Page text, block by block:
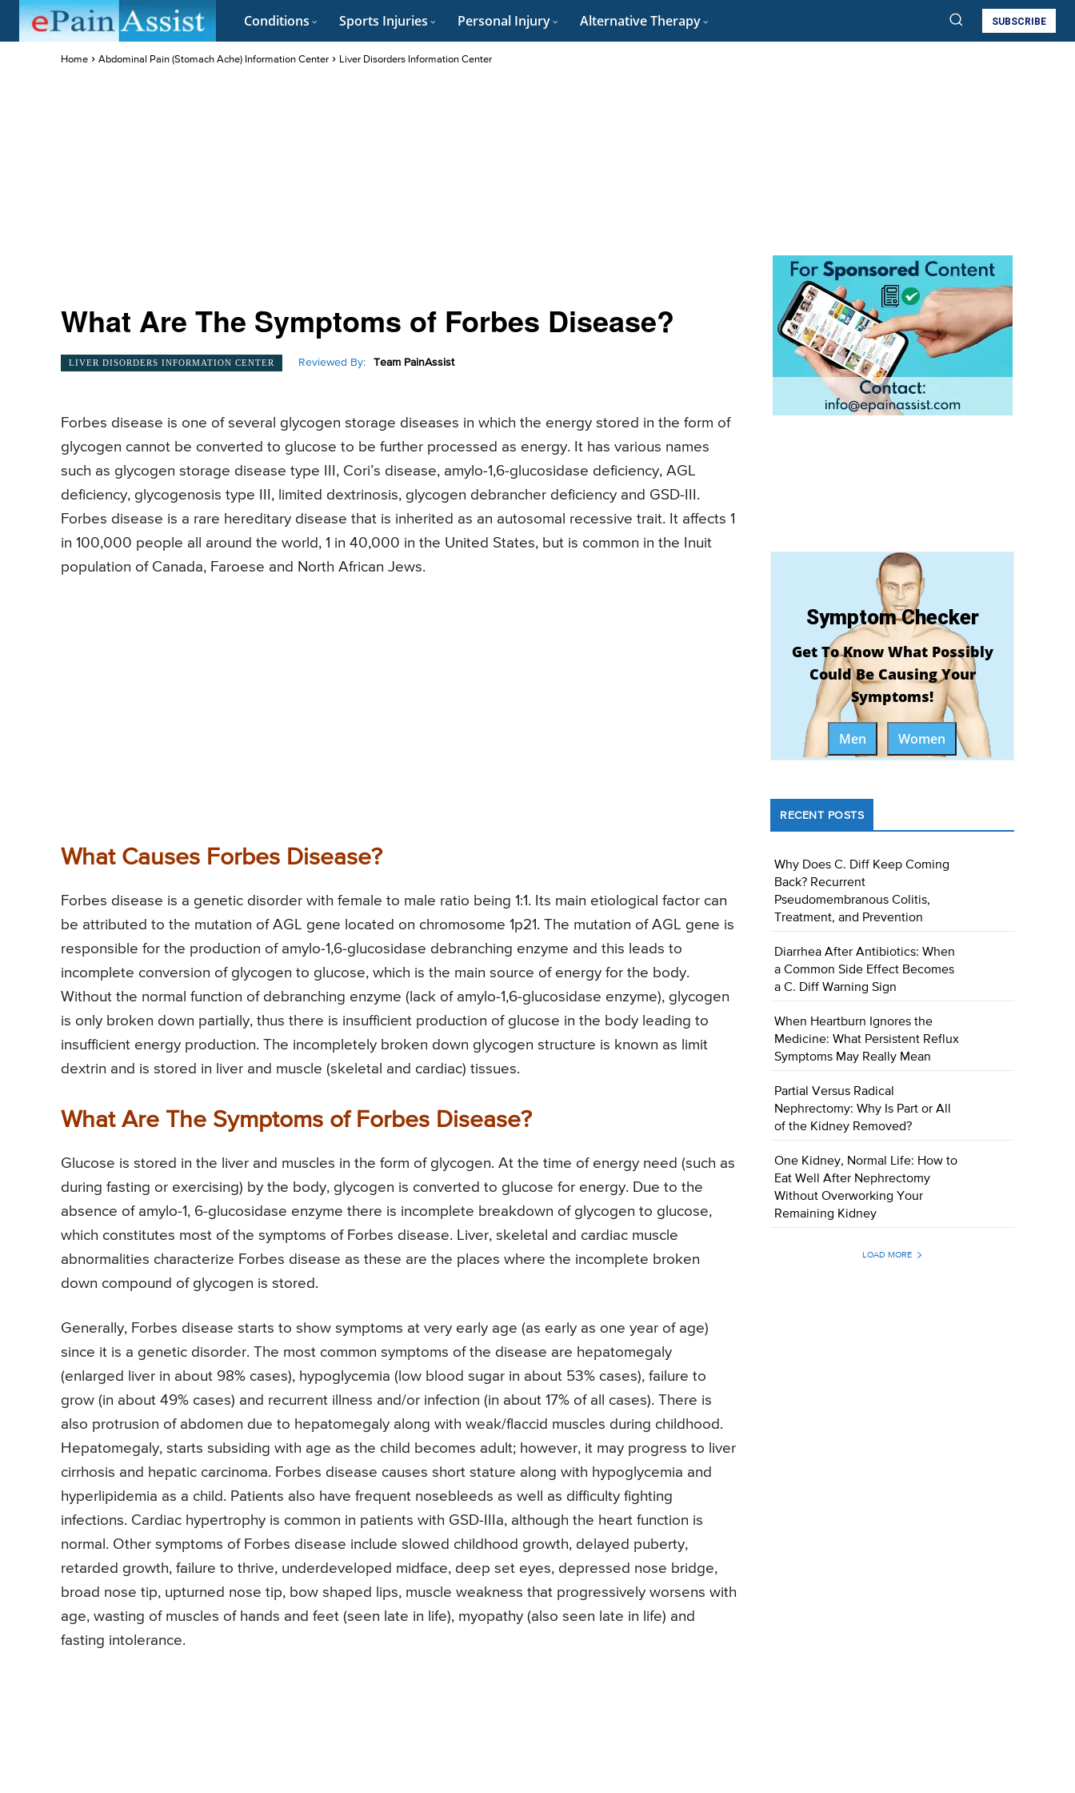
Conditions Sports Injuries Personal Injury Alternative Therapy SUBSCRIBE
Home Abdominal Pain (Stomach Ache) Information Center Liver Disorders Information Center
What Are The Symptoms of Forbes Disease?
LIVER DISORDERS INFORMATION CENTER Reviewed By: Team PainAssist
Forbes disease is one of several glycogen storage diseases in which the energy stored in the form of
glycogen cannot be converted to glucose to be further processed as energy. It has various names
such as glycogen storage disease type III, Cori’s disease, amylo-1,6-glucosidase deficiency, AGL
deficiency, glycogenosis type III, limited dextrinosis, glycogen debrancher deficiency and GSD-III.
Forbes disease is a rare hereditary disease that is inherited as an autosomal recessive trait. It affects 1
in 100,000 people all around the world, 1 in 40,000 in the United States, but is common in the Inuit
population of Canada, Faroese and North African Jews.
What Causes Forbes Disease?
Forbes disease is a genetic disorder with female to male ratio being 1:1. Its main etiological factor can
be attributed to the mutation of AGL gene located on chromosome 1p21. The mutation of AGL gene is
responsible for the production of amylo-1,6-glucosidase debranching enzyme and this leads to
incomplete conversion of glycogen to glucose, which is the main source of energy for the body.
Without the normal function of debranching enzyme (lack of amylo-1,6-glucosidase enzyme), glycogen
is only broken down partially, thus there is insufficient production of glucose in the body leading to
insufficient energy production. The incompletely broken down glycogen structure is known as limit
dextrin and is stored in liver and muscle (skeletal and cardiac) tissues.
What Are The Symptoms of Forbes Disease?
Glucose is stored in the liver and muscles in the form of glycogen. At the time of energy need (such as
during fasting or exercising) by the body, glycogen is converted to glucose for energy. Due to the
absence of amylo-1, 6-glucosidase enzyme there is incomplete breakdown of glycogen to glucose,
which constitutes most of the symptoms of Forbes disease. Liver, skeletal and cardiac muscle
abnormalities characterize Forbes disease as these are the places where the incomplete broken
down compound of glycogen is stored.
Generally, Forbes disease starts to show symptoms at very early age (as early as one year of age)
since it is a genetic disorder. The most common symptoms of the disease are hepatomegaly
(enlarged liver in about 98% cases), hypoglycemia (low blood sugar in about 53% cases), failure to
grow (in about 49% cases) and recurrent illness and/or infection (in about 17% of all cases). There is
also protrusion of abdomen due to hepatomegaly along with weak/flaccid muscles during childhood.
Hepatomegaly, starts subsiding with age as the child becomes adult; however, it may progress to liver
cirrhosis and hepatic carcinoma. Forbes disease causes short stature along with hypoglycemia and
hyperlipidemia as a child. Patients also have frequent nosebleeds as well as difficulty fighting
infections. Cardiac hypertrophy is common in patients with GSD-IIIa, although the heart function is
normal. Other symptoms of Forbes disease include slowed childhood growth, delayed puberty,
retarded growth, failure to thrive, underdeveloped midface, deep set eyes, depressed nose bridge,
broad nose tip, upturned nose tip, bow shaped lips, muscle weakness that progressively worsens with
age, wasting of muscles of hands and feet (seen late in life), myopathy (also seen late in life) and
fasting intolerance.
Symptom Checker
Get To Know What Possibly
Could Be Causing Your
Symptoms!
Men Women
RECENT POSTS
Why Does C. Diff Keep Coming
Back? Recurrent
Pseudomembranous Colitis,
Treatment, and Prevention
Diarrhea After Antibiotics: When
a Common Side Effect Becomes
a C. Diff Warning Sign
When Heartburn Ignores the
Medicine: What Persistent Reflux
Symptoms May Really Mean
Partial Versus Radical
Nephrectomy: Why Is Part or All
of the Kidney Removed?
One Kidney, Normal Life: How to
Eat Well After Nephrectomy
Without Overworking Your
Remaining Kidney
LOAD MORE